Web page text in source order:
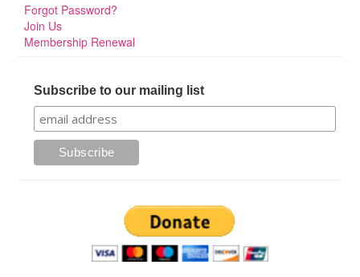
Forgot Password?
Join Us
Membership Renewal
Subscribe to our mailing list